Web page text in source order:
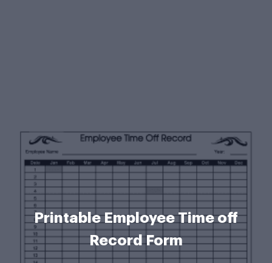
Printable Employee Time off
Record Form